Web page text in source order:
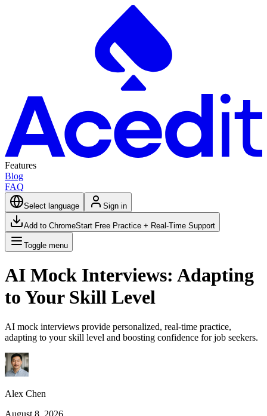
Features
Blog
FAQ
Select language Sign in
Add to ChromeStart Free Practice + Real-Time Support
Toggle menu
AI Mock Interviews: Adapting
to Your Skill Level
AI mock interviews provide personalized, real-time practice,
adapting to your skill level and boosting confidence for job seekers.
Alex Chen
August 8, 2026